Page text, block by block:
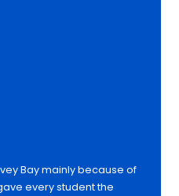
Bay mainly because of
every student the